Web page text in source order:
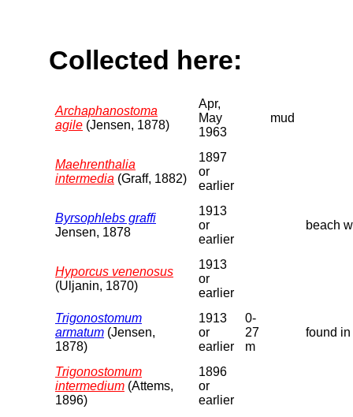
Collected here:
Archaphanostoma
agile (Jensen, 1878)
Apr,
May
1963
mud
Maehrenthalia
intermedia (Graff, 1882)
1897
or
earlier
Byrsophlebs graffi
Jensen, 1878
1913
or
earlier
beach
Hyporcus venenosus
(Uljanin, 1870)
1913
or
earlier
Trigonostomum
armatum (Jensen,
1878)
1913
or
earlier
0-
27
m
found in
Trigonostomum
intermedium (Attems,
1896)
1896
or
earlier